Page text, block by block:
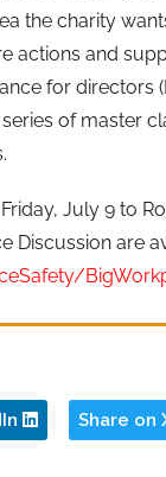
the charity
actions and
for directors
series of master
July 9 to
Discussion are
Share on